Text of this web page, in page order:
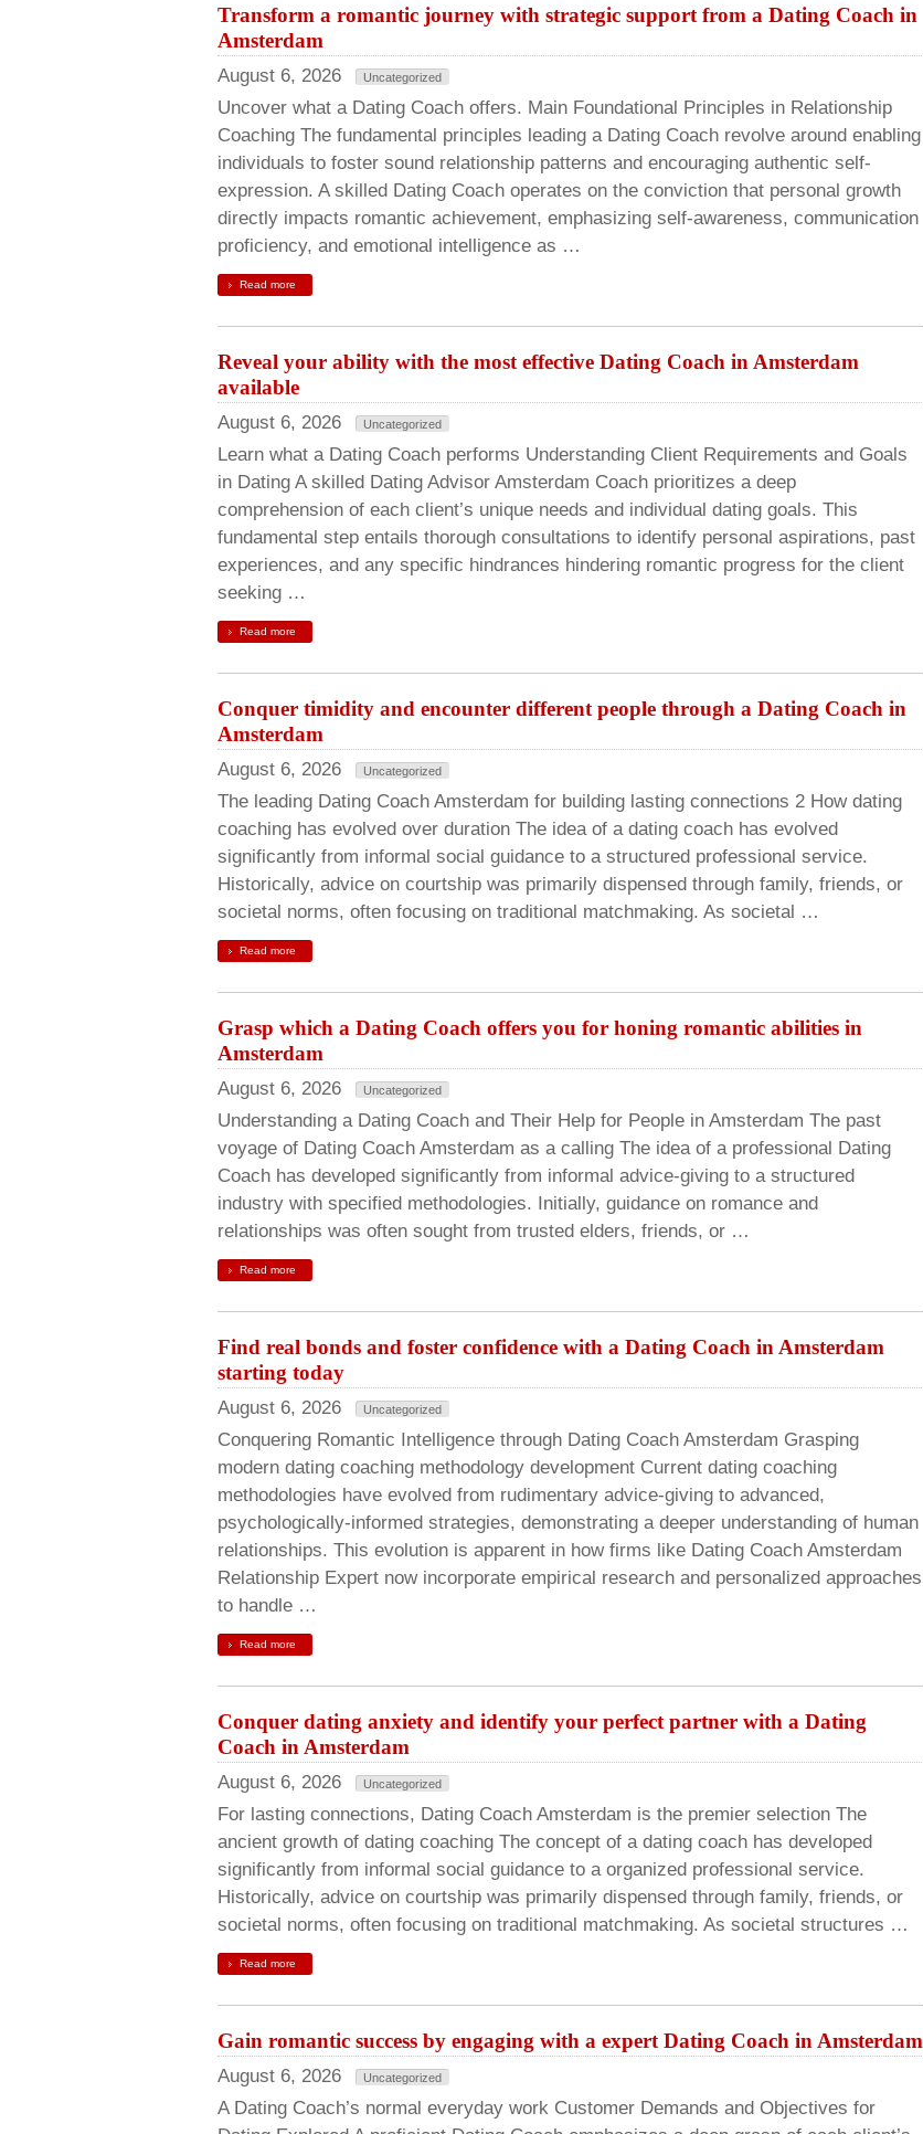
Transform a romantic journey with strategic support from a Dating Coach in
Amsterdam
August 6, 2026 Uncategorized
Uncover what a Dating Coach offers. Main Foundational Principles in Relationship
Coaching The fundamental principles leading a Dating Coach revolve around enabling
individuals to foster sound relationship patterns and encouraging authentic self-
expression. A skilled Dating Coach operates on the conviction that personal growth
directly impacts romantic achievement, emphasizing self-awareness, communication
proficiency, and emotional intelligence as …
Read more
Reveal your ability with the most effective Dating Coach in Amsterdam
available
August 6, 2026 Uncategorized
Learn what a Dating Coach performs Understanding Client Requirements and Goals
in Dating A skilled Dating Advisor Amsterdam Coach prioritizes a deep
comprehension of each client’s unique needs and individual dating goals. This
fundamental step entails thorough consultations to identify personal aspirations, past
experiences, and any specific hindrances hindering romantic progress for the client
seeking …
Read more
Conquer timidity and encounter different people through a Dating Coach in
Amsterdam
August 6, 2026 Uncategorized
The leading Dating Coach Amsterdam for building lasting connections 2 How dating
coaching has evolved over duration The idea of a dating coach has evolved
significantly from informal social guidance to a structured professional service.
Historically, advice on courtship was primarily dispensed through family, friends, or
societal norms, often focusing on traditional matchmaking. As societal …
Read more
Grasp which a Dating Coach offers you for honing romantic abilities in
Amsterdam
August 6, 2026 Uncategorized
Understanding a Dating Coach and Their Help for People in Amsterdam The past
voyage of Dating Coach Amsterdam as a calling The idea of a professional Dating
Coach has developed significantly from informal advice-giving to a structured
industry with specified methodologies. Initially, guidance on romance and
relationships was often sought from trusted elders, friends, or …
Read more
Find real bonds and foster confidence with a Dating Coach in Amsterdam
starting today
August 6, 2026 Uncategorized
Conquering Romantic Intelligence through Dating Coach Amsterdam Grasping
modern dating coaching methodology development Current dating coaching
methodologies have evolved from rudimentary advice-giving to advanced,
psychologically-informed strategies, demonstrating a deeper understanding of human
relationships. This evolution is apparent in how firms like Dating Coach Amsterdam
Relationship Expert now incorporate empirical research and personalized approaches
to handle …
Read more
Conquer dating anxiety and identify your perfect partner with a Dating
Coach in Amsterdam
August 6, 2026 Uncategorized
For lasting connections, Dating Coach Amsterdam is the premier selection The
ancient growth of dating coaching The concept of a dating coach has developed
significantly from informal social guidance to a organized professional service.
Historically, advice on courtship was primarily dispensed through family, friends, or
societal norms, often focusing on traditional matchmaking. As societal structures …
Read more
Gain romantic success by engaging with a expert Dating Coach in Amsterdam
August 6, 2026 Uncategorized
A Dating Coach’s normal everyday work Customer Demands and Objectives for